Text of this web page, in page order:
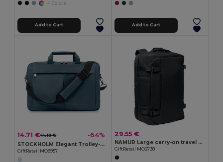
+1 Colors
Add to Cart Add to Cart
14.71 €41.19 € -64%
STOCKHOLM Elegant Trolley-Compatible 15-Inch Computer Bag
GiftRetail MO8957
29.55 €
NAMUR Large carry-on travel bag
GiftRetail MO2738